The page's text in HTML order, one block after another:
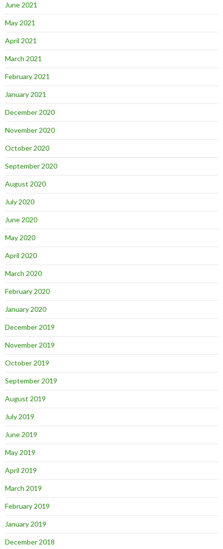
June 2021
May 2021
April 2021
March 2021
February 2021
January 2021
December 2020
November 2020
October 2020
September 2020
August 2020
July 2020
June 2020
May 2020
April 2020
March 2020
February 2020
January 2020
December 2019
November 2019
October 2019
September 2019
August 2019
July 2019
June 2019
May 2019
April 2019
March 2019
February 2019
January 2019
December 2018